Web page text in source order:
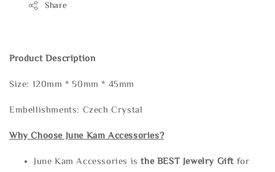
Share
Product Description
Size: 120mm * 50mm * 45mm
Embellishments: Czech Crystal
Why Choose June Kam Accessories?
June Kam Accessories isthe BEST Jewelry Gift for